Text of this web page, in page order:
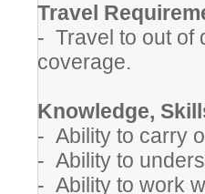
Travel
- Travel to out of
coverage.
Knowledge,
- Ability to carry
- Ability to
- Ability to work